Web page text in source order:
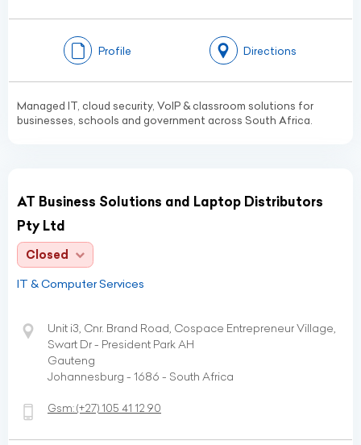
Profile Directions
Managed IT, cloud security, VoIP & classroom solutions for
businesses, schools and government across South Africa.
AT Business Solutions and Laptop Distributors
Pty Ltd
Closed
IT & Computer Services
Unit i3, Cnr. Brand Road, Cospace Entrepreneur Village,
Swart Dr - President Park AH
Gauteng
Johannesburg - 1686 - South Africa
Gsm:(+27) 105 41 12 90